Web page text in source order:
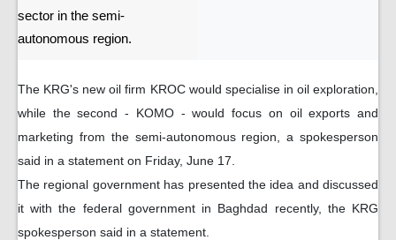
sector in the semi-
autonomous region.
The KRG's new oil firm KROC would specialise in oil exploration,
while the second - KOMO - would focus on oil exports and
marketing from the semi-autonomous region, a spokesperson
said in a statement on Friday, June 17.
The regional government has presented the idea and discussed
it with the federal government in Baghdad recently, the KRG
spokesperson said in a statement.